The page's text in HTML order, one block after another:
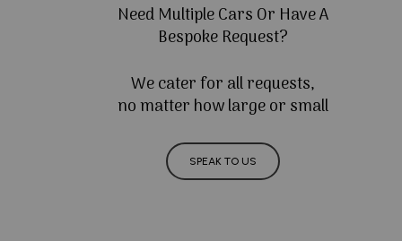
Need Multiple Cars Or Have A
Bespoke Request?
We cater for all requests,
no matter how large or small
SPEAK TO US